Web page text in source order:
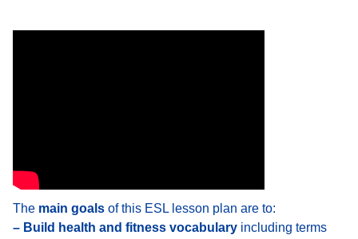
The main goals of this ESL lesson plan are to:
– Build health and fitness vocabulary including terms